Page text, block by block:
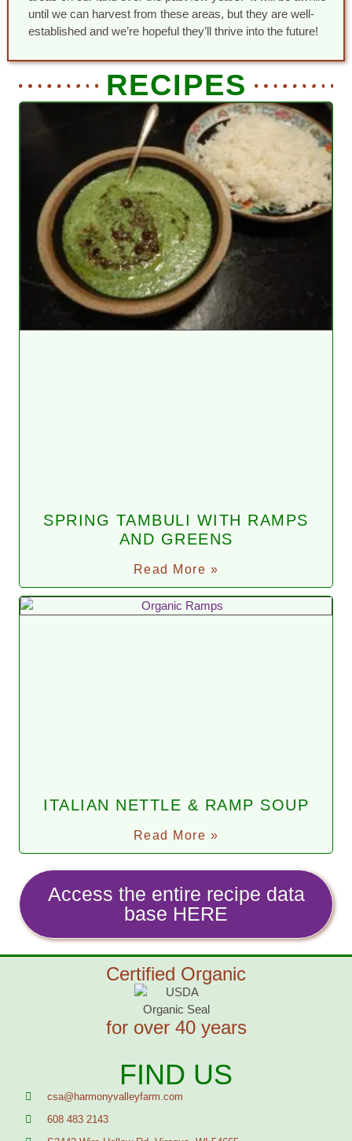
until we can harvest from these areas, but they are well-
established and we’re hopeful they’ll thrive into the future!
RECIPES
SPRING TAMBULI WITH RAMPS
AND GREENS
Read More »
ITALIAN NETTLE & RAMP SOUP
Read More »
Access the entire recipe data
base HERE
Certified Organic
for over 40 years
FIND US
csa@harmonyvalleyfarm.com
608 483 2143